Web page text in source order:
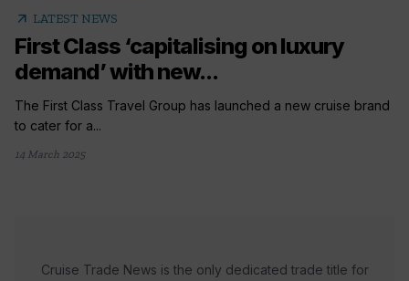
arrow_outward LATEST NEWS
First Class ‘capitalising on luxury
demand’ with new...
The First Class Travel Group has launched a new cruise brand
to cater for a...
14 March 2025
Cruise Trade News is the only dedicated trade title for